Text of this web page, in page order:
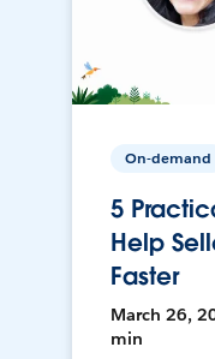
On-demand
5
Help
Faster
March 26,
min